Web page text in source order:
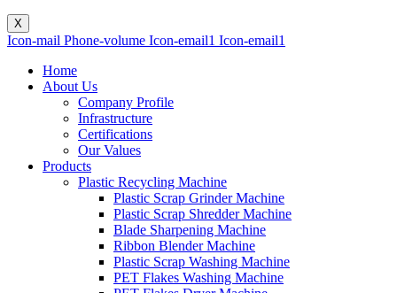
X
Icon-mail Phone-volume Icon-email1 Icon-email1
Home
About Us
Company Profile
Infrastructure
Certifications
Our Values
Products
Plastic Recycling Machine
Plastic Scrap Grinder Machine
Plastic Scrap Shredder Machine
Blade Sharpening Machine
Ribbon Blender Machine
Plastic Scrap Washing Machine
PET Flakes Washing Machine